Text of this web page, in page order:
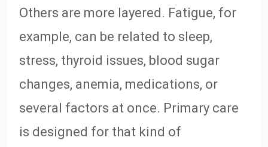
Others are more layered. Fatigue, for
example, can be related to sleep,
stress, thyroid issues, blood sugar
changes, anemia, medications, or
several factors at once. Primary care
is designed for that kind of